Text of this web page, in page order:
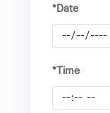
*Date
*Time